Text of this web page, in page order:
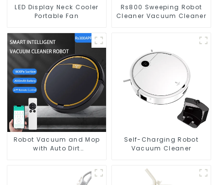
LED Display Neck Cooler
Portable Fan
Rs800 Sweeping Robot
Cleaner Vacuum Cleaner
Robot Vacuum and Mop
with Auto Dirt
Vacuum Dry Wet Mopping
Self-Charging Robot
Vacuum Cleaner